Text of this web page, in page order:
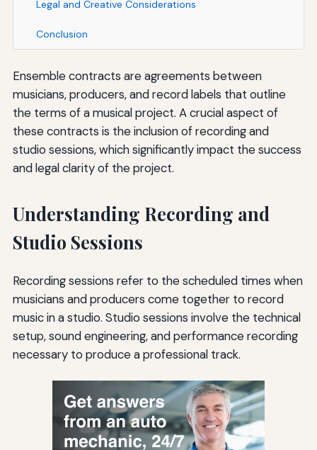
Legal and Creative Considerations
Conclusion
Ensemble contracts are agreements between
musicians, producers, and record labels that outline
the terms of a musical project. A crucial aspect of
these contracts is the inclusion of recording and
studio sessions, which significantly impact the success
and legal clarity of the project.
Understanding Recording and
Studio Sessions
Recording sessions refer to the scheduled times when
musicians and producers come together to record
music in a studio. Studio sessions involve the technical
setup, sound engineering, and performance recording
necessary to produce a professional track.